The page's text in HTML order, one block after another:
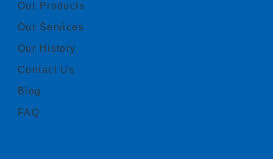
Our Products
Our Services
Our History
Contact Us
Blog
FAQ